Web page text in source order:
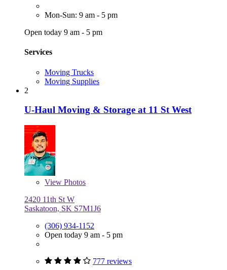
Mon-Sun: 9 am - 5 pm
Open today 9 am - 5 pm
Services
Moving Trucks
Moving Supplies
2
U-Haul Moving & Storage at 11 St West
View Photos
2420 11th St W
Saskatoon, SK S7M1J6
(306) 934-1152
Open today 9 am - 5 pm
777 reviews